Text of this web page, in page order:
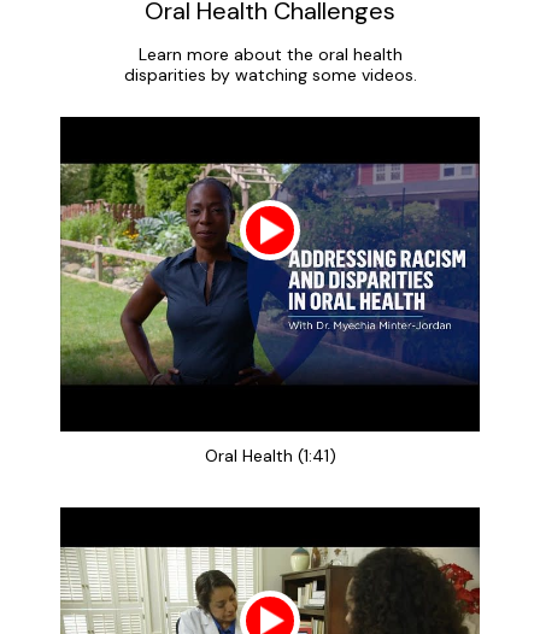
Oral Health Challenges
Learn more about the oral health
disparities by watching some videos.
Oral Health (1:41)